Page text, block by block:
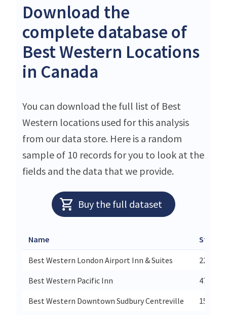
Download the
complete database of
Best Western Locations
in Canada
You can download the full list of Best
Western locations used for this analysis
from our data store. Here is a random
sample of 10 records for you to look at the
fields and the data that we provide.
Buy the full dataset
Name Street
Best Western London Airport Inn & Suites
2230
Best Western Pacific Inn
4790
Best Western Downtown Sudbury Centreville
151